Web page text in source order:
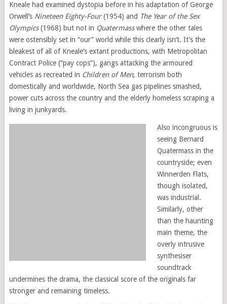
Kneale had examined dystopia before in his adaptation of George
Orwell’s Nineteen Eighty-Four(1954) and The Year of the Sex
Olympics(1968) but not in Quatermasswhere the other tales
were ostensibly set in “our” world while this clearly isn’t. It’s the
bleakest of all of Kneale’s extant productions, with Metropolitan
Contract Police (“pay cops”), gangs attacking the armoured
vehicles as recreated in Children of Men, terrorism both
domestically and worldwide, North Sea gas pipelines smashed,
power cuts across the country and the elderly homeless scraping a
living in junkyards.
Also incongruous is
seeing Bernard
Quatermass in the
countryside; even
Winnerden Flats,
though isolated,
was industrial.
Similarly, other
than the haunting
main theme, the
overly intrusive
synthesiser
soundtrack
undermines the drama, the classical score of the originals far
stronger and remaining timeless.